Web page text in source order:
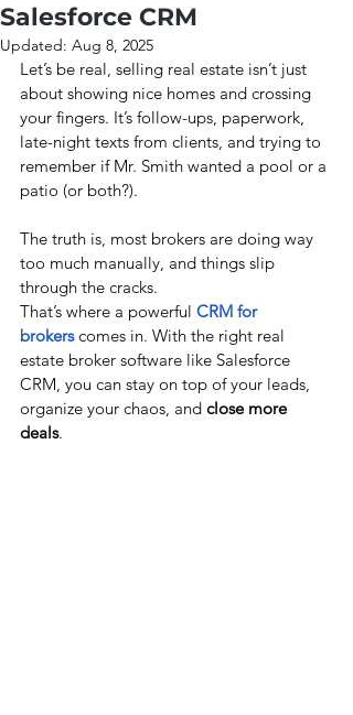
Salesforce CRM
Updated: Aug 8, 2025
Let’s be real, selling real estate isn’t just
about showing nice homes and crossing
your fingers. It’s follow-ups, paperwork,
late-night texts from clients, and trying to
remember if Mr. Smith wanted a pool or a
patio (or both?).
The truth is, most brokers are doing way
too much manually, and things slip
through the cracks.
That’s where a powerful CRM for
brokers comes in. With the right real
estate broker software like Salesforce
CRM, you can stay on top of your leads,
organize your chaos, and close more
deals.